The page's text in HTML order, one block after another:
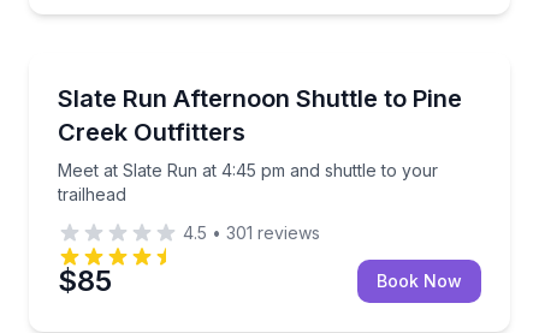
Slate Run Afternoon Shuttle to Pine
Creek Outfitters
Meet at Slate Run at 4:45 pm and shuttle to your
trailhead
Meet at Slate Run at 4:45 pm and shuttle to your
4.5 • 301 reviews
$85 Book Now